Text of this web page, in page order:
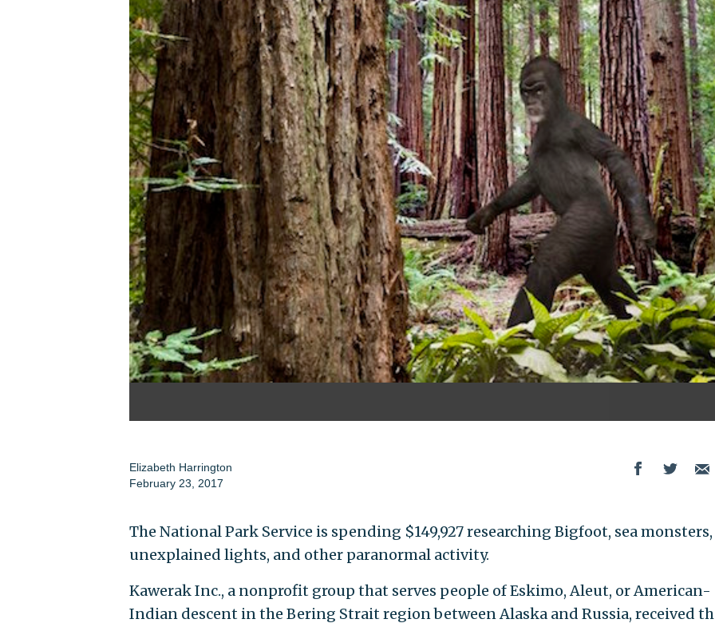
Elizabeth Harrington
February 23, 2017
The National Park Service is spending $149,927 researching Bigfoot, sea monsters,
unexplained lights, and other paranormal activity.
Kawerak Inc., a nonprofit group that serves people of Eskimo, Aleut, or American-
Indian descent in the Bering Strait region between Alaska and Russia, received